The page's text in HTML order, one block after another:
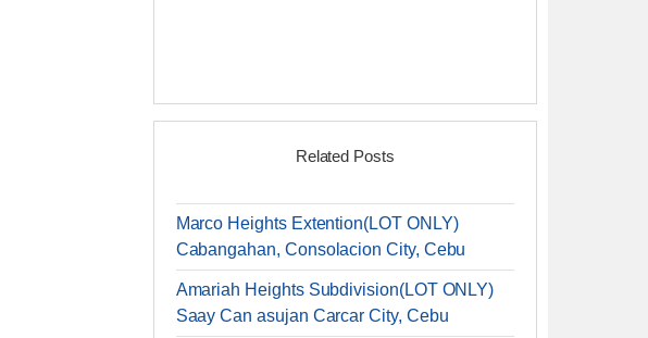
Related Posts
Marco Heights Extention(LOT ONLY)
Cabangahan, Consolacion City, Cebu
Amariah Heights Subdivision(LOT ONLY)
Saay Can asujan Carcar City, Cebu